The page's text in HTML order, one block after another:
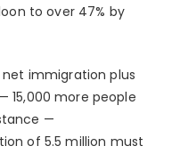
to over 47% by
immigration plus
more people
—
of 5.5 million must